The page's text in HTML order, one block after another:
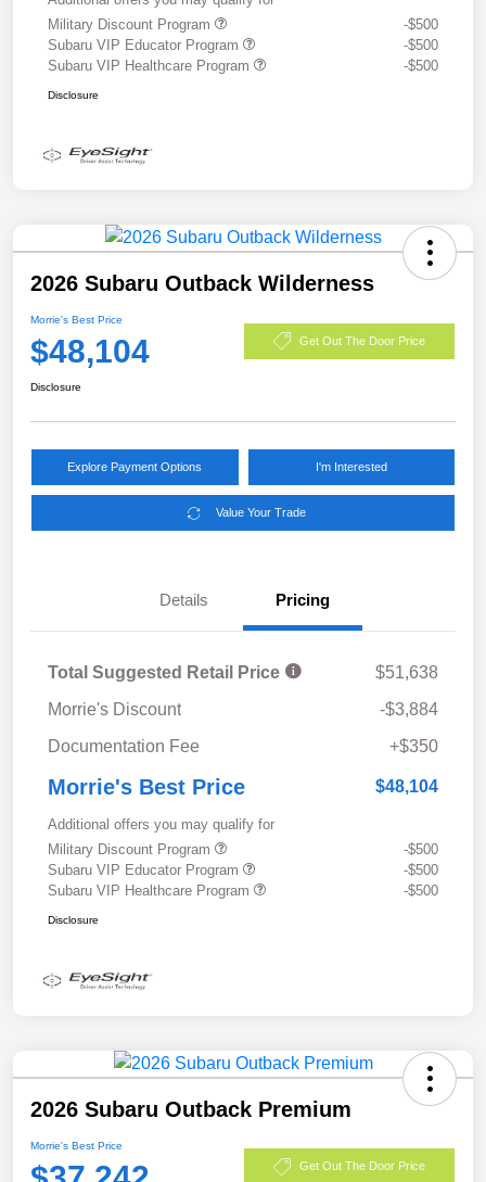
Military Discount Program
-$500
Subaru VIP Educator Program
-$500
Subaru VIP Healthcare Program
-$500
Disclosure
2026 Subaru Outback Wilderness
Morrie's Best Price
$48,104 Get Out The Door Price
Disclosure
Explore Payment Options I'm Interested
Value Your Trade
Details Pricing
Total Suggested Retail Price
$51,638
Morrie's Discount
-$3,884
Documentation Fee
+$350
Morrie's Best Price $48,104
Additional offers you may qualify for
Military Discount Program
-$500
Subaru VIP Educator Program
-$500
Subaru VIP Healthcare Program
-$500
Disclosure
2026 Subaru Outback Premium
Morrie's Best Price
Get Out The Door Price